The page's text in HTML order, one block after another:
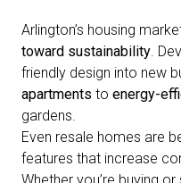
Arlington’s housing
toward sustainability .
friendly design into new
apartments to energy-
gardens.
Even resale homes are
features that increase
Whether you’re buying